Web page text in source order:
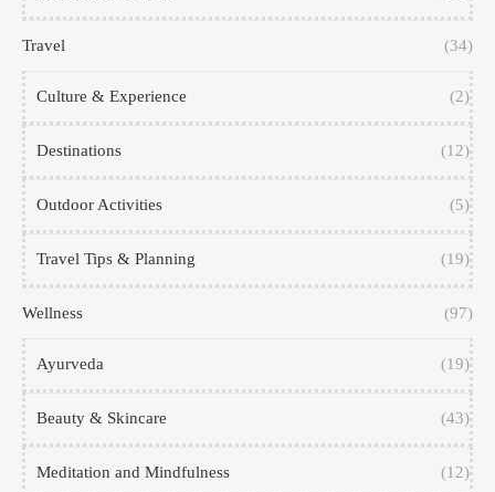
Travel (34)
Culture & Experience (2)
Destinations (12)
Outdoor Activities (5)
Travel Tips & Planning (19)
Wellness (97)
Ayurveda (19)
Beauty & Skincare (43)
Meditation and Mindfulness (12)